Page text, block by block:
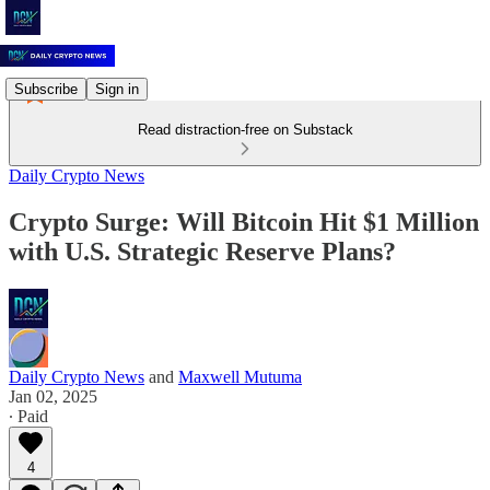
Subscribe Sign in
Read distraction-free on Substack
Daily Crypto News
Crypto Surge: Will Bitcoin Hit $1 Million
with U.S. Strategic Reserve Plans?
Daily Crypto News and Maxwell Mutuma
Jan 02, 2025
∙ Paid
4